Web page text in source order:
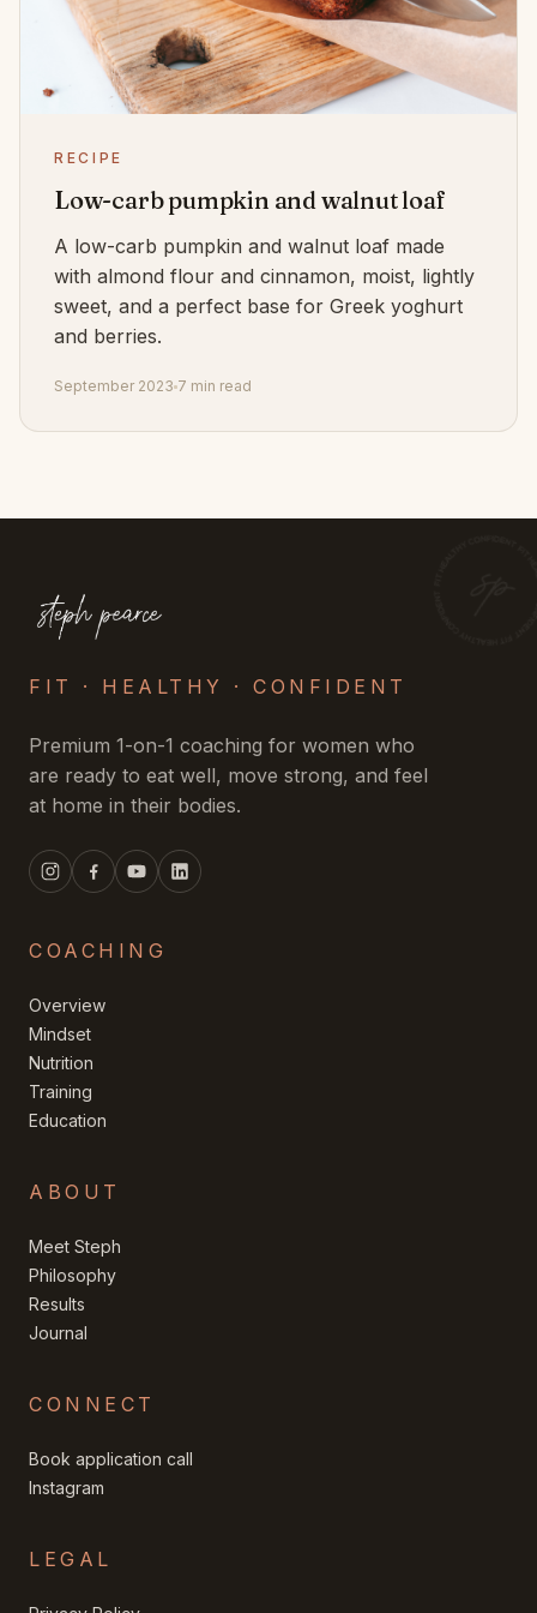
RECIPE
Low-carb pumpkin and walnut loaf
A low-carb pumpkin and walnut loaf made
with almond flour and cinnamon, moist, lightly
sweet, and a perfect base for Greek yoghurt
and berries.
September 2023 7 min read
FIT · HEALTHY · CONFIDENT
Premium 1-on-1 coaching for women who
are ready to eat well, move strong, and feel
at home in their bodies.
COACHING
Overview
Mindset
Nutrition
Training
Education
ABOUT
Meet Steph
Philosophy
Results
Journal
CONNECT
Book application call
Instagram
LEGAL